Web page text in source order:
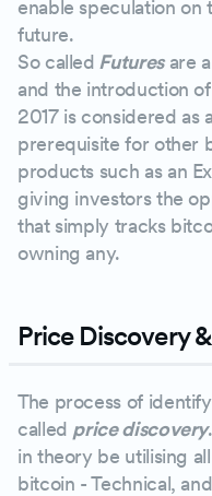
enable speculation on
future.
So called Futuresare
and the introduction
2017 is considered as
prerequisite for other
products such as an
giving investors the
that simply tracks
owning any.
Price Discovery
The process of
called price discovery
in theory be utilising
bitcoin - Technical,